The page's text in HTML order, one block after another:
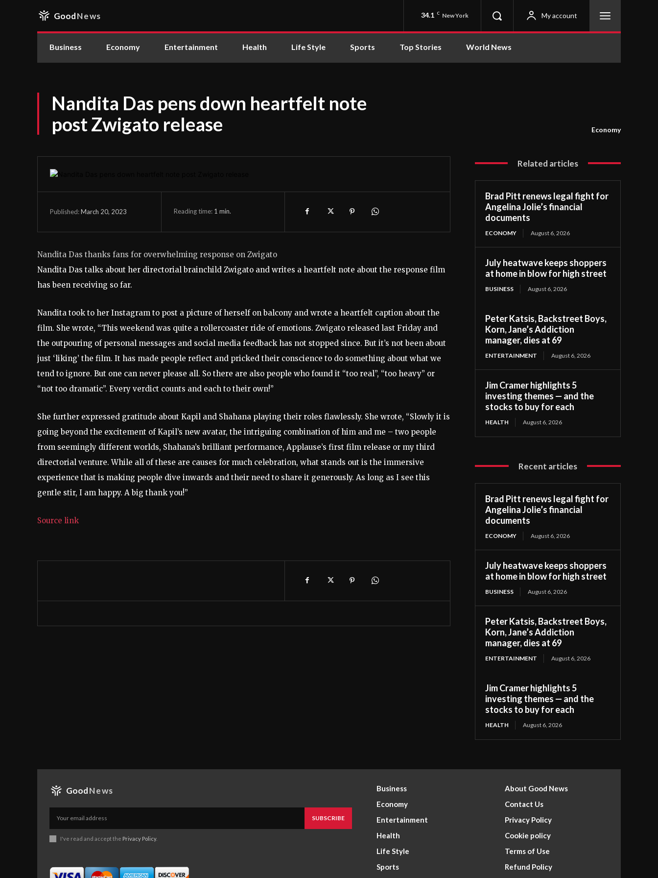
GoodNews 34.1 C New York My account
Business Economy Entertainment Health Life Style Sports Top Stories World News
Nandita Das pens down heartfelt note
post Zwigato release
Economy
Published:March 20, 2023 Reading time: 1 min.
Nandita Das thanks fans for overwhelming response on Zwigato
Nandita Das talks about her directorial brainchild Zwigato and writes a heartfelt note about the response film
has been receiving so far.
Nandita took to her Instagram to post a picture of herself on balcony and wrote a heartfelt caption about the
film. She wrote, “This weekend was quite a rollercoaster ride of emotions. Zwigato released last Friday and
the outpouring of personal messages and social media feedback has not stopped since. But it’s not been about
just ‘liking’ the film. It has made people reflect and pricked their conscience to do something about what we
tend to ignore. But one can never please all. So there are also people who found it “too real”, “too heavy” or
“not too dramatic”. Every verdict counts and each to their own!”
She further expressed gratitude about Kapil and Shahana playing their roles flawlessly. She wrote, “Slowly it is
going beyond the excitement of Kapil’s new avatar, the intriguing combination of him and me – two people
from seemingly different worlds, Shahana’s brilliant performance, Applause’s first film release or my third
directorial venture. While all of these are causes for much celebration, what stands out is the immersive
experience that is making people dive inwards and their need to share it generously. As long as I see this
gentle stir, I am happy. A big thank you!”
Source link
Related articles
Brad Pitt renews legal fight for
Angelina Jolie’s financial
documents
ECONOMY August 6, 2026
July heatwave keeps shoppers
at home in blow for high street
BUSINESS August 6, 2026
Peter Katsis, Backstreet Boys,
Korn, Jane’s Addiction
manager, dies at 69
ENTERTAINMENT August 6, 2026
Jim Cramer highlights 5
investing themes — and the
stocks to buy for each
HEALTH August 6, 2026
Recent articles
Brad Pitt renews legal fight for
Angelina Jolie’s financial
documents
ECONOMY August 6, 2026
July heatwave keeps shoppers
at home in blow for high street
BUSINESS August 6, 2026
Peter Katsis, Backstreet Boys,
Korn, Jane’s Addiction
manager, dies at 69
ENTERTAINMENT August 6, 2026
Jim Cramer highlights 5
investing themes — and the
stocks to buy for each
HEALTH August 6, 2026
GoodNews
SUBSCRIBE
I've read and accept the Privacy Policy.
Business
Economy
Entertainment
Health
Life Style
Sports
About Good News
Contact Us
Privacy Policy
Cookie policy
Terms of Use
Refund Policy